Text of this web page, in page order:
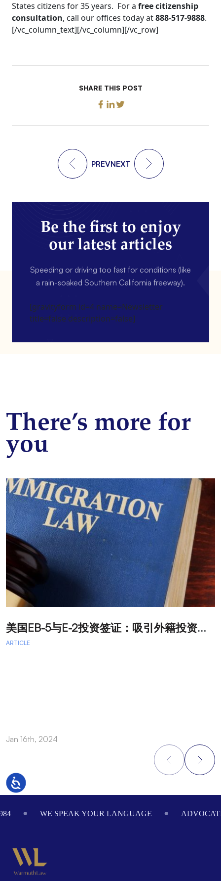
Accessibility
States citizens for 35 years. For a free citizenship
consultation, call our offices today at888-517-9888.
[/vc_column_text][/vc_column][/vc_row]
SHARE THIS POST
PREVNEXT
Be the first to enjoy
our latest articles
Speeding or driving too fast for conditions (like
a rain-soaked Southern California freeway).
[gravityform id=4 name=Newsletter
title=false description=false]
There’s more for
you
美
国EB-5与E-2投资签证：吸引外籍投资者促进经济发展
ARTICLE
Jan 16th, 2024
WE SPEAK YOUR LANGUAGE